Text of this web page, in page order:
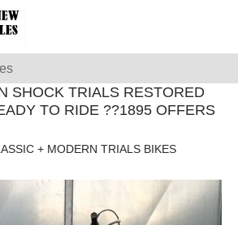
SHOCK TRIALS RESTORED
TO RIDE ??1895 OFFERS
+ MODERN TRIALS BIKES